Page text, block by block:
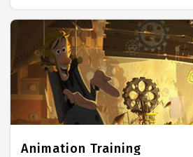
Chennai with all the real time
Photoshop Placement Focused
Trained more than 10000+
is awarded as the best
in Chennai. Our Photoshop
mainly on Photoshop Job
Photoshop Course Fees.
Animation Training